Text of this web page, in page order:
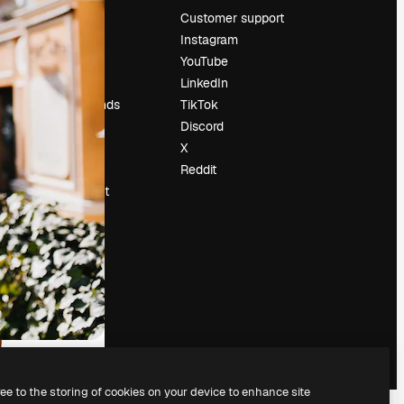
Pricing
About us
Reviews
Careers
Search trends
Slidesgo
Sell content
Press room
Looking for
magnific.ai
Customer support
Instagram
YouTube
LinkedIn
TikTok
Discord
X
Reddit
to the storing of cookies on your device to enhance site